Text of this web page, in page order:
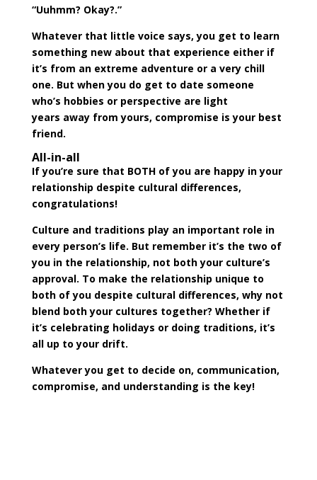
“Uuhmm? Okay?.”
Whatever that little voice says, you get to learn
something new about that experience either if
it’s from an extreme adventure or a very chill
one. But when you do get to date someone
who’s hobbies or perspective are light
years away from yours, compromise is your best
friend.
All-in-all
If you’re sure that BOTH of you are happy in your
relationship despite cultural differences,
congratulations!
Culture and traditions play an important role in
every person’s life. But remember it’s the two of
you in the relationship, not both your culture’s
approval. To make the relationship unique to
both of you despite cultural differences, why not
blend both your cultures together? Whether if
it’s celebrating holidays or doing traditions, it’s
all up to your drift.
Whatever you get to decide on, communication,
compromise, and understanding is the key!